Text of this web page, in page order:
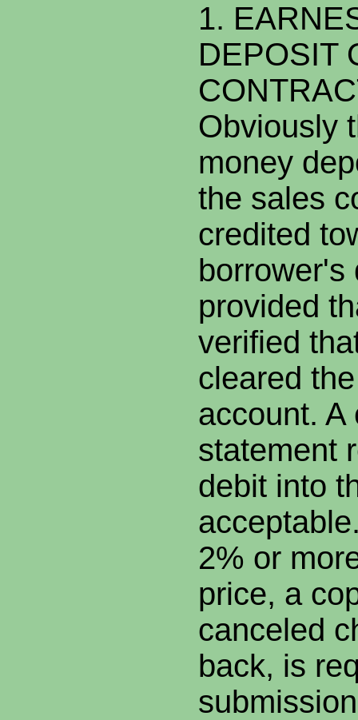
1.
DEPOSIT
Obviously
money
the sales
credited
borrower's
provided
verified
cleared
account. A
statement
debit into
2% or
price, a
canceled
back, is